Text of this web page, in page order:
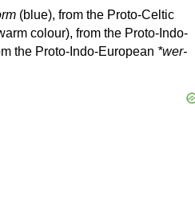
(blue), from the Proto-Celtic
colour), from the Proto-Indo-
the Proto-Indo-European *wer-